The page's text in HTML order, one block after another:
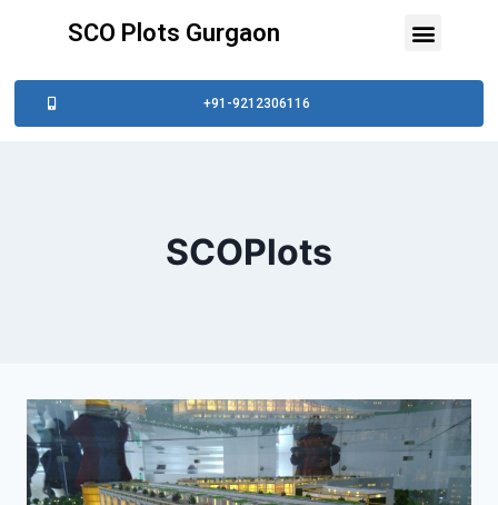
SCO Plots Gurgaon
+91-9212306116
SCOPlots